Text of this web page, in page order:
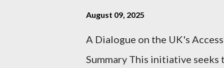
happening. But it still seems
dissonance we all live and
alternatives. So deserves your
August 09, 2025
A Dialogue on the UK's
Summary This initiative